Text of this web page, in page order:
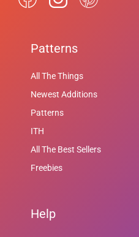
Patterns
All The Things
Newest Additions
Patterns
ITH
All The Best Sellers
Freebies
Help